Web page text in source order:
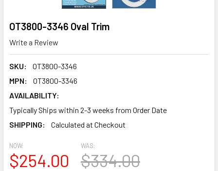
OT3800-3346 Oval Trim
Write a Review
SKU:
OT3800-3346
MPN:
OT3800-3346
AVAILABILITY:
Typically Ships within 2-3 weeks from Order Date
SHIPPING:
Calculated at Checkout
NOW:
$254.00
WAS:
$334.00